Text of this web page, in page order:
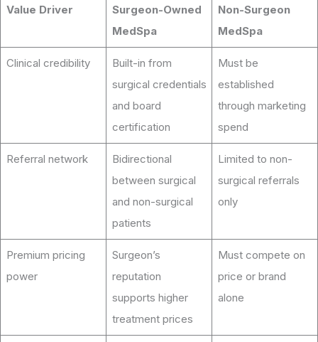
Value Driver
Surgeon-Owned
MedSpa
Non-Surgeon
MedSpa
Clinical credibility
Built-in from
surgical credentials
and board
certification
Must be
established
through marketing
spend
Referral network
Bidirectional
between surgical
and non-surgical
patients
Limited to non-
surgical referrals
only
Premium pricing
power
Surgeon’s
reputation
supports higher
treatment prices
Must compete on
price or brand
alone